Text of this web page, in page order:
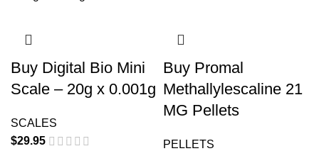
Buy Digital Bio Mini
Scale – 20g x 0.001g
SCALES
$29.95
Buy Promal
Methallylescaline 21
MG Pellets
PELLETS